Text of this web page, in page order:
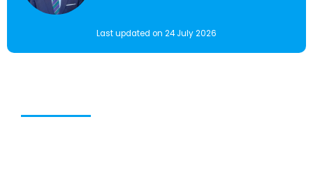
Last updated on 24 July 2026